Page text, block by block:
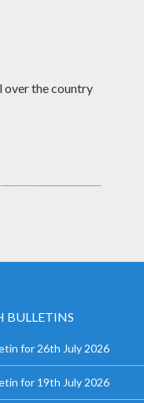
over the country
BULLETINS
for 26th July 2026
for 19th July 2026